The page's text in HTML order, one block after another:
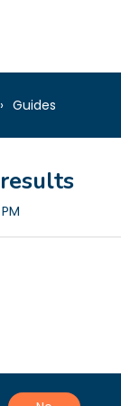
Guides